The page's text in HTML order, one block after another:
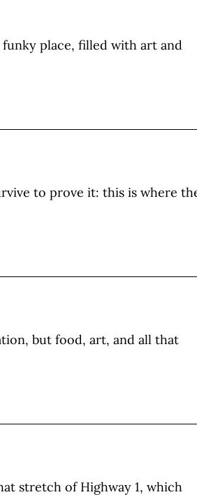
place, filled with art and
to prove it: this is where
but food, art, and all that
stretch of Highway 1, which